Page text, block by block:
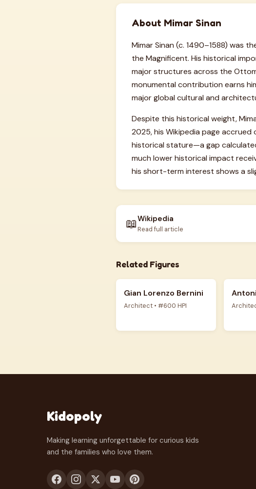
About Mimar Sinan
Mimar Sinan (c. 1490–1588) was
the Magnificent. His historical
major structures across the
monumental contribution earns
major global cultural and
Despite this historical weight,
2025, his Wikipedia page accrued
historical stature—a gap
much lower historical impact
his short-term interest shows a
📖Wikipedia
Read full article
Related Figures
Gian Lorenzo Bernini
Architect • #600 HPI
Kidopoly
Making learning unforgettable for curious kids
and the families who love them.